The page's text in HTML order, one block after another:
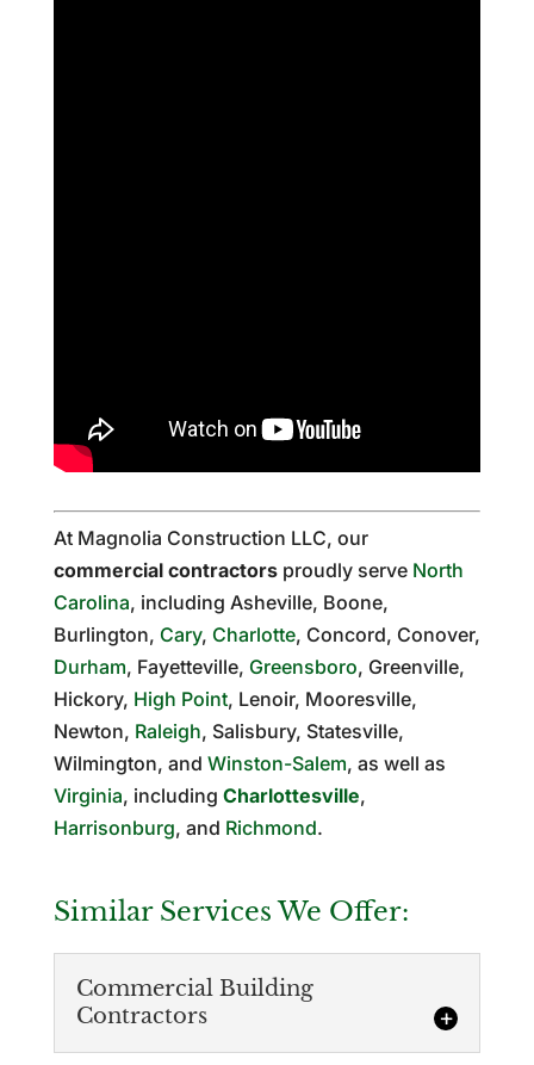
At Magnolia Construction LLC, our
commercial contractorsproudly serve North
Carolina, including Asheville, Boone,
Burlington, Cary, Charlotte, Concord, Conover,
Durham, Fayetteville, Greensboro, Greenville,
Hickory, High Point, Lenoir, Mooresville,
Newton, Raleigh, Salisbury, Statesville,
Wilmington, and Winston-Salem, as well as
Virginia, including Charlottesville,
Harrisonburg, and Richmond.
Similar Services We Offer:
Commercial Building
Contractors